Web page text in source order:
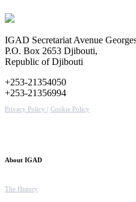
IGAD Secretariat Avenue
P.O. Box 2653 Djibouti,
Republic of Djibouti
+253-21354050
+253-21356994
Privacy Policy | Cookie Policy
About IGAD
The History